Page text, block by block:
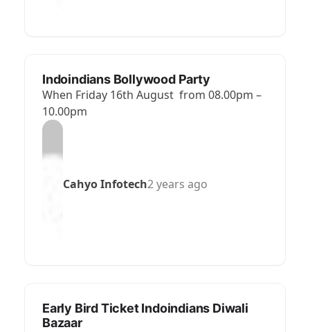
Indoindians Bollywood Party
When Friday 16th August from 08.00pm –
10.00pm
Cahyo Infotech2 years ago
Early Bird Ticket Indoindians Diwali
Bazaar